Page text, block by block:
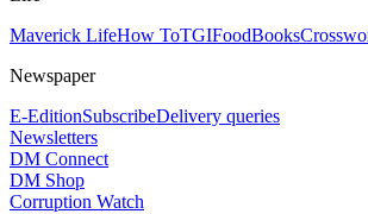
Maverick LifeHow ToTGIFoodBooks
Newspaper
E-EditionSubscribeDelivery queries
Newsletters
DM Connect
DM Shop
Corruption Watch